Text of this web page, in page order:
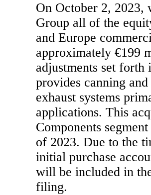
On October 2, 2023,
Group all of the
and Europe
approximately €199
adjustments set forth
provides canning
exhaust systems
applications. This
Components
of 2023. Due to the
initial purchase
will be included in
filing.